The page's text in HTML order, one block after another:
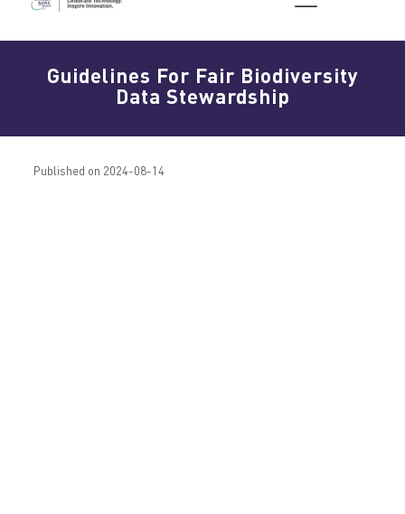
Guidelines For Fair Biodiversity
Data Stewardship
Published on 2024-08-14